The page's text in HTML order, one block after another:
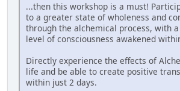
...then this workshop is a must!
to a greater state of wholeness and
through the alchemical process, with
level of consciousness awakened
Directly experience the effects of
life and be able to create positive
within just 2 days.